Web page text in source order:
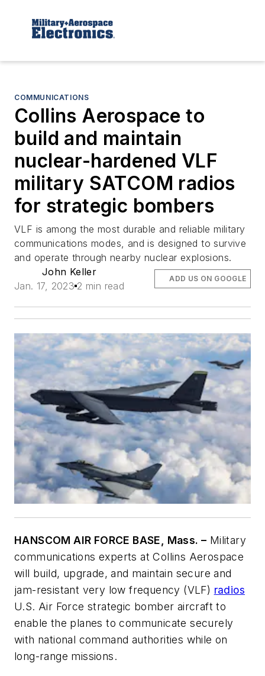
COMMUNICATIONS
Collins Aerospace to
build and maintain
nuclear-hardened VLF
military SATCOM radios
for strategic bombers
VLF is among the most durable and reliable military
communications modes, and is designed to survive
and operate through nearby nuclear explosions.
John Keller
Jan. 17, 2023 2 min read
ADD US ON GOOGLE
HANSCOM AIR FORCE BASE, Mass. – Military
communications experts at Collins Aerospace
will build, upgrade, and maintain secure and
jam-resistant very low frequency (VLF) radios
U.S. Air Force strategic bomber aircraft to
enable the planes to communicate securely
with national command authorities while on
long-range missions.